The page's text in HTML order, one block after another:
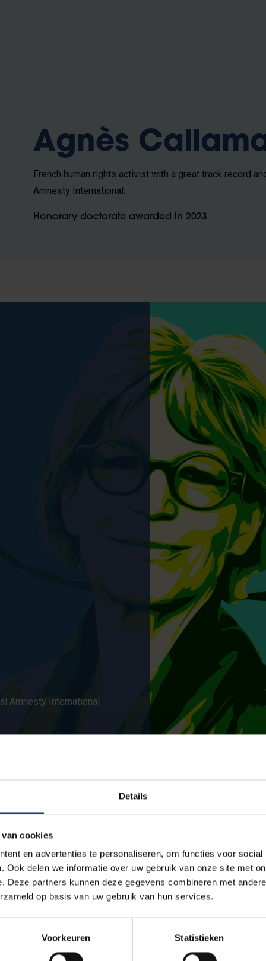
Details
cookies
en advertenties te personaliseren, om functies voor
Ook delen we informatie over uw gebruik van onze site met
Deze partners kunnen deze gegevens combineren met
op basis van uw gebruik van hun services.
Voorkeuren Statistieken
Agnès
French human rights activist with a great track record
Amnesty International.
Honorary doctorate awarded in 2023
Amnesty International
doctorate?
rights activist with an impressive track record .
human rights organisations. From 2016 to 2021, she was
Council, with a mandate to investigate extrajudicial,
war victim is one